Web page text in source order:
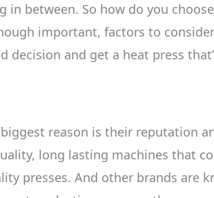
between. So how do you
important, factors to
decision and get a heat press
reason is their reputation
long lasting machines that
presses. And other brands are